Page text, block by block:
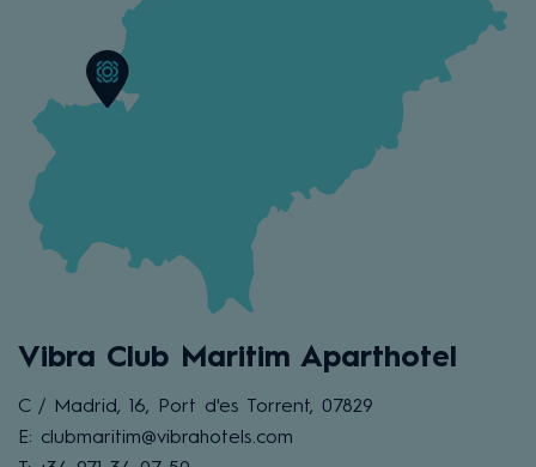
Vibra Club Maritim Aparthotel
C / Madrid, 16, Port d'es Torrent, 07829
E: clubmaritim@vibrahotels.com